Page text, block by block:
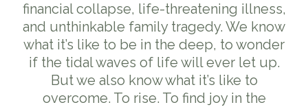
financial collapse, life-threatening illness,
and unthinkable family tragedy. We know
what it’s like to be in the deep, to wonder
if the tidal waves of life will ever let up.
But we also know what it’s like to
overcome. To rise. To find joy in the